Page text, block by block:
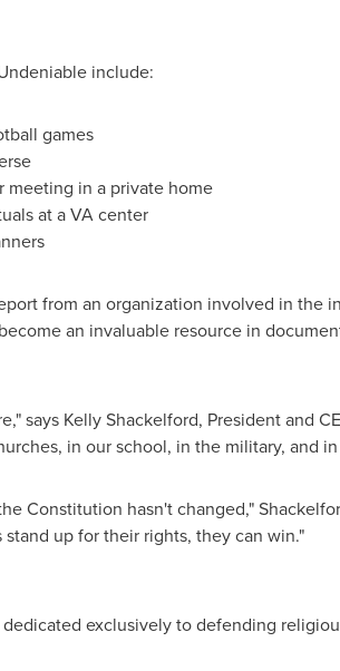
include:
games
meeting in a private home
at a VA center
from an organization involved in the
an invaluable resource in
says Kelly Shackelford, President and
in our school, in the military, and
Constitution hasn't changed,"
up for their rights, they can win."
exclusively to defending